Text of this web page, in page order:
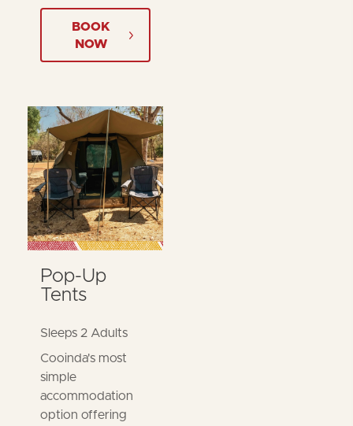
BOOK
NOW
Pop-Up
Tents
Sleeps 2 Adults
Cooinda's most
simple
accommodation
option offering